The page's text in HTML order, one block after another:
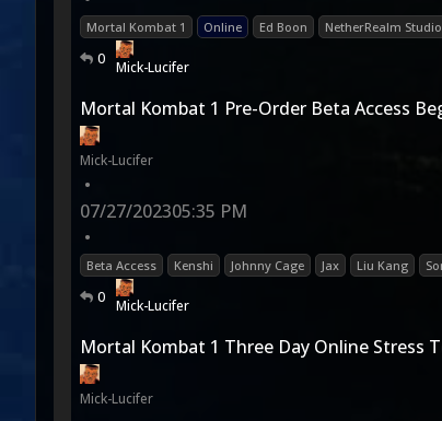
Mortal Kombat 1 Online Ed Boon NetherRealm
0 Mick-Lucifer
Mortal Kombat 1 Pre-Order Beta Access
Mick-Lucifer
•
07/27/202305:35 PM
•
Beta Access Kenshi Johnny Cage Jax Liu Kang
0 Mick-Lucifer
Mortal Kombat 1 Three Day Online Stress
Mick-Lucifer